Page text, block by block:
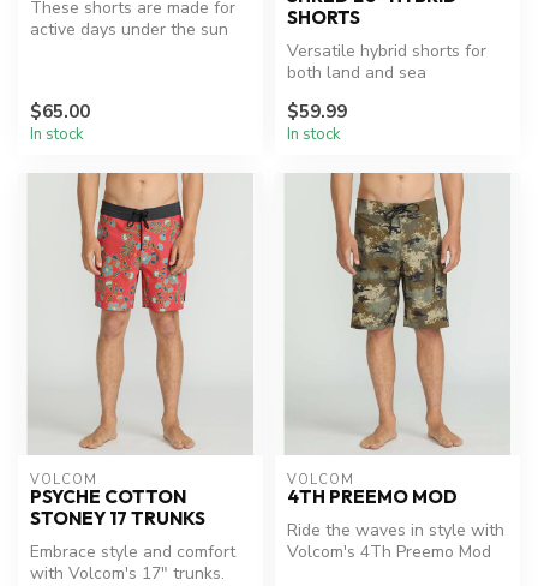
These shorts are made for
active days under the sun
$65.00
In stock
SHORTS
Versatile hybrid shorts for
both land and sea
$59.99
In stock
VOLCOM
PSYCHE COTTON
STONEY 17 TRUNKS
Embrace style and comfort
with Volcom's 17" trunks.
VOLCOM
4TH PREEMO MOD
Ride the waves in style with
Volcom's 4Th Preemo Mod